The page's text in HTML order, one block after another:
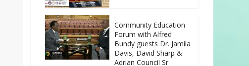
Community Education
Forum with Alfred
Bundy guests Dr. Jamila
Davis, David Sharp &
Adrian Council Sr